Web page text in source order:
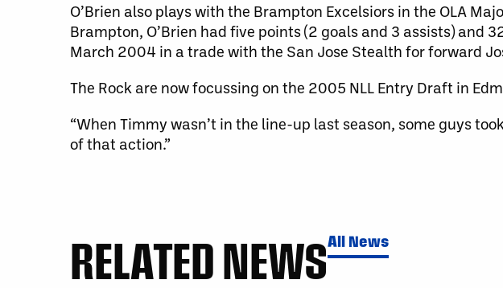
O’Brien also plays with the Brampton Excelsiors in the OLA
Brampton, O’Brien had five points (2 goals and 3 assists) and
March 2004 in a trade with the San Jose Stealth for forward
The Rock are now focussing on the 2005 NLL Entry Draft in
“When Timmy wasn’t in the line-up last season, some guys
of that action.”
RELATED NEWSAll News